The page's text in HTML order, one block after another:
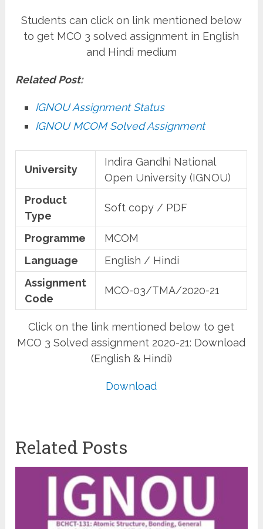
Students can click on link mentioned below
to get MCO 3 solved assignment in English
and Hindi medium
Related Post:
IGNOU Assignment Status
IGNOU MCOM Solved Assignment
University
Indira Gandhi National
Open University (IGNOU)
Product
Type
Soft copy / PDF
Programme
MCOM
Language
English / Hindi
Assignment
Code
MCO-03/TMA/2020-21
Click on the link mentioned below to get
MCO 3 Solved assignment 2020-21: Download
(English & Hindi)
Download
Related Posts